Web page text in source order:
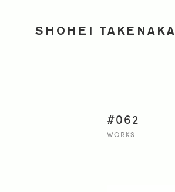
SHOHEI TAKENAKA
#062
WORKS